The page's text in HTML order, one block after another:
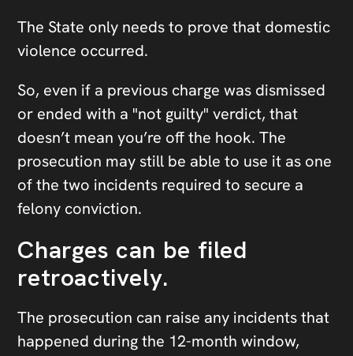
The State only needs to prove that domestic
violence occurred.
So, even if a previous charge was dismissed
or ended with a "not guilty" verdict, that
doesn’t mean you’re off the hook. The
prosecution may still be able to use it as one
of the two incidents required to secure a
felony conviction.
Charges can be filed
retroactively.
The prosecution can raise any incidents that
happened during the 12-month window,